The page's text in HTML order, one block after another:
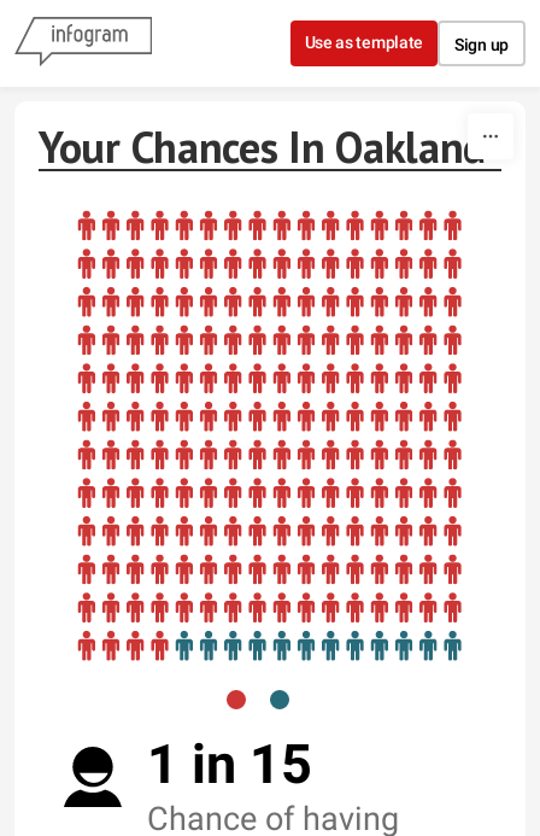
Skip to content
Use as template Sign up
Your Chances In Oakland
1 in 15
Chance of having